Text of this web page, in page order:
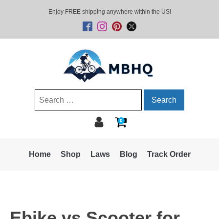
Enjoy FREE shipping anywhere within the US!
Search
0
Home Shop Laws Blog Track Order